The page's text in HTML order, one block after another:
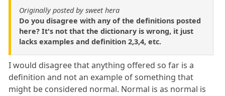
Originally posted by sweet hera
Do you disagree with any of the definitions posted
here? It's not that the dictionary is wrong, it just
lacks examples and definition 2,3,4, etc.
I would disagree that anything offered so far is a
definition and not an example of something that
might be considered normal. Normal is as normal is